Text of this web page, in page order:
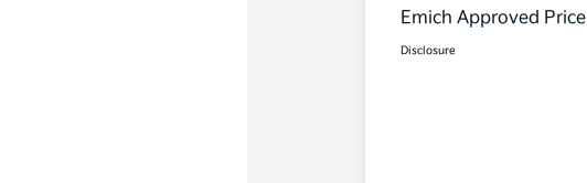
Emich Approved Price
Disclosure